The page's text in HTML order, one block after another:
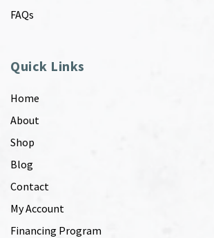
FAQs
Quick Links
Home
About
Shop
Blog
Contact
My Account
Financing Program